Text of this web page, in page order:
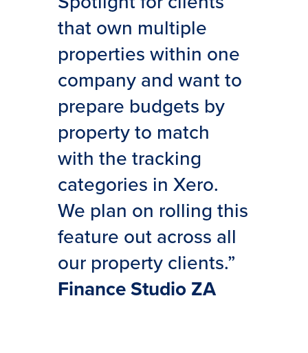
that own multiple
properties within one
company and want to
prepare budgets by
property to match
with the tracking
categories in Xero.
We plan on rolling this
feature out across all
our property clients.”
Finance Studio ZA